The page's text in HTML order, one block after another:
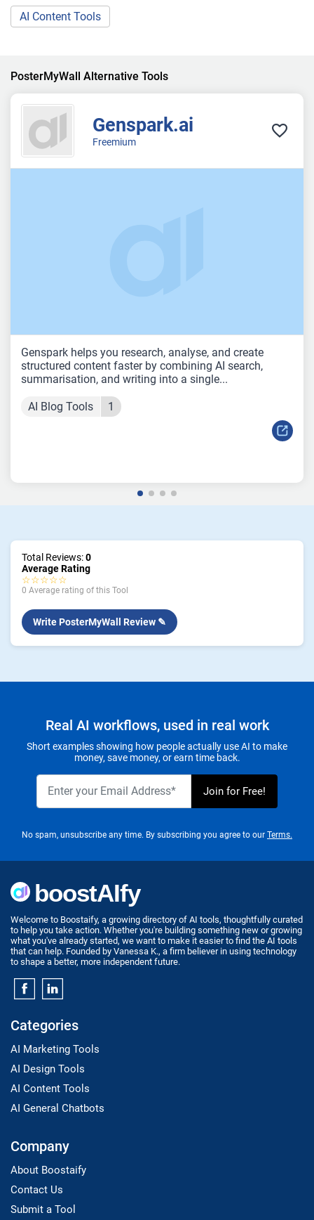
AI Content Tools
PosterMyWall Alternative Tools
Genspark.ai
Freemium
Genspark helps you research, analyse, and create
structured content faster by combining AI search,
summarisation, and writing into a single...
AI Blog Tools 1
Total Reviews:0
Average Rating
☆☆☆☆☆
0 Average rating of this Tool
Write PosterMyWall Review ✎
Real AI workflows, used in real work
Short examples showing how people actually use AI to make
money, save money, or earn time back.
No spam, unsubscribe any time. By subscribing you agree to our Terms.
Welcome to Boostaify, a growing directory of AI tools, thoughtfully curated
to help you take action. Whether you're building something new or growing
what you've already started, we want to make it easier to find the AI tools
that can help. Founded by Vanessa K., a firm believer in using technology
to shape a better, more independent future.
Categories
AI Marketing Tools
AI Design Tools
AI Content Tools
AI General Chatbots
Company
About Boostaify
Contact Us
Submit a Tool